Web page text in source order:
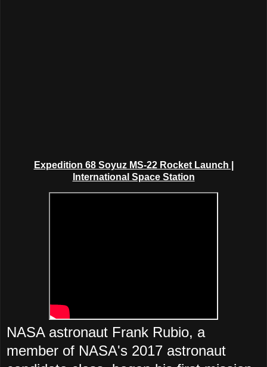
Expedition 68 Soyuz MS-22 Rocket Launch |
International Space Station
NASA astronaut Frank Rubio, a
member of NASA's 2017 astronaut